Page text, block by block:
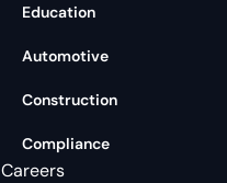
Education
Automotive
Construction
Compliance
Careers